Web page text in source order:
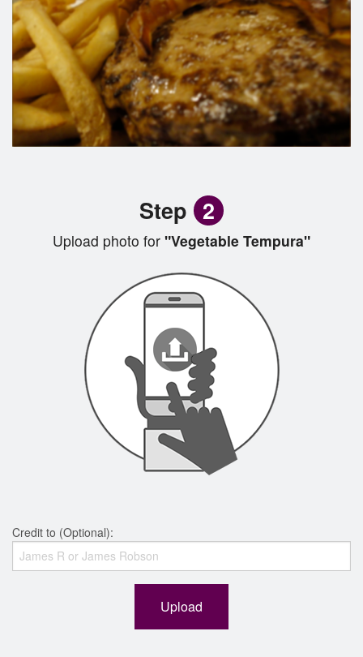
Step 2
Upload photo for "Vegetable Tempura"
Credit to (Optional):
Upload